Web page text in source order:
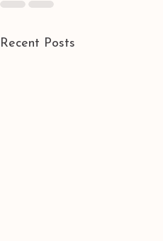
Recent Posts